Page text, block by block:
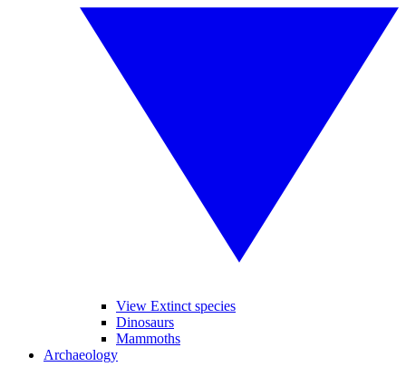
View Extinct species
Dinosaurs
Mammoths
Archaeology